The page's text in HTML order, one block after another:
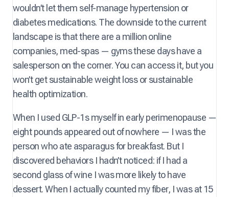
wouldn’t let them self-manage hypertension or
diabetes medications. The downside to the current
landscape is that there are a million online
companies, med-spas — gyms these days have a
salesperson on the corner. You can access it, but you
won’t get sustainable weight loss or sustainable
health optimization.
When I used GLP-1s myself in early perimenopause —
eight pounds appeared out of nowhere — I was the
person who ate asparagus for breakfast. But I
discovered behaviors I hadn’t noticed: if I had a
second glass of wine I was more likely to have
dessert. When I actually counted my fiber, I was at 15